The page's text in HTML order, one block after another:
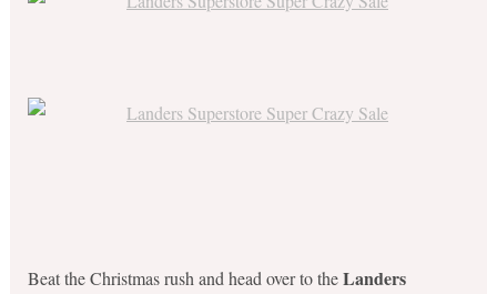
Beat the Christmas rush and head over to theLanders